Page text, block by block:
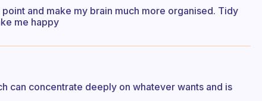
and make my brain much more organised. Tidy
me happy
can concentrate deeply on whatever wants and is